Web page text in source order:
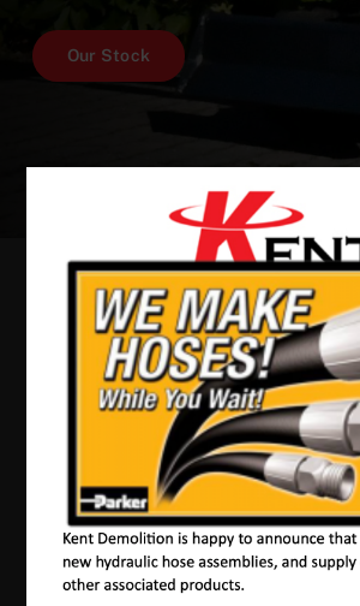
Our Stock
Our
JMAC products are designed to